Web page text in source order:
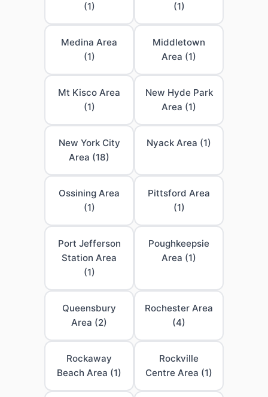
(1)
(1)
Medina Area
(1)
Middletown
Area (1)
Mt Kisco Area
(1)
New Hyde Park
Area (1)
New York City
Area (18)
Nyack Area (1)
Ossining Area
(1)
Pittsford Area
(1)
Port Jefferson
Station Area
(1)
Poughkeepsie
Area (1)
Queensbury
Area (2)
Rochester Area
(4)
Rockaway
Beach Area (1)
Rockville
Centre Area (1)